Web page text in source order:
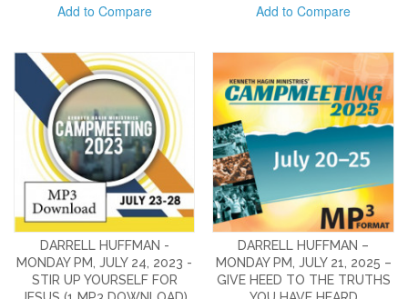
Add to Compare Add to Compare
DARRELL HUFFMAN -
MONDAY PM, JULY 24, 2023 -
STIR UP YOURSELF FOR
DARRELL HUFFMAN –
MONDAY PM, JULY 21, 2025 –
GIVE HEED TO THE TRUTHS